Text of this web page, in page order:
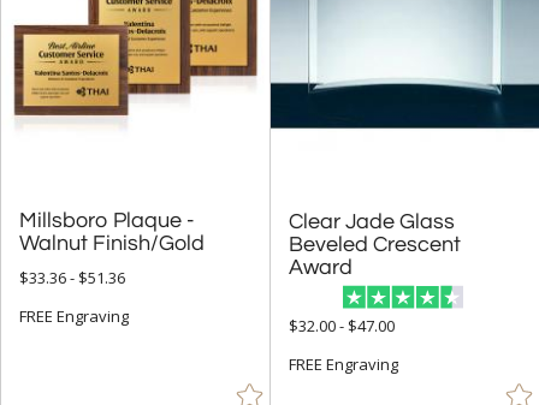
Millsboro Plaque -
Walnut Finish/Gold
$33.36 - $51.36
FREE Engraving
Clear Jade Glass
Beveled Crescent
Award
$32.00 - $47.00
FREE Engraving
FILTER BY RATING
& Up (396)
& Up (441)
& Up (452)
+
Under $5.00 (9)
$5.00 - $9.99 (31)
$10.00 - $24.99 (266)
$50.00 - $99.99 (3546)